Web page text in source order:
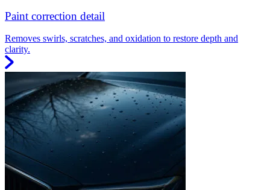
Paint correction detail
Removes swirls, scratches, and oxidation to restore depth and
clarity.